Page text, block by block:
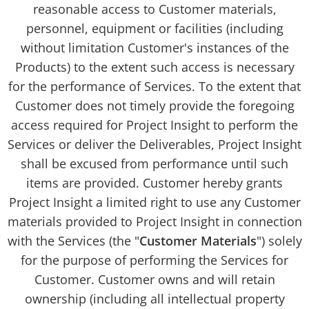
reasonable access to Customer materials,
personnel, equipment or facilities (including
without limitation Customer's instances of the
Products) to the extent such access is necessary
for the performance of Services. To the extent that
Customer does not timely provide the foregoing
access required for Project Insight to perform the
Services or deliver the Deliverables, Project Insight
shall be excused from performance until such
items are provided. Customer hereby grants
Project Insight a limited right to use any Customer
materials provided to Project Insight in connection
with the Services (the "Customer Materials") solely
for the purpose of performing the Services for
Customer. Customer owns and will retain
ownership (including all intellectual property